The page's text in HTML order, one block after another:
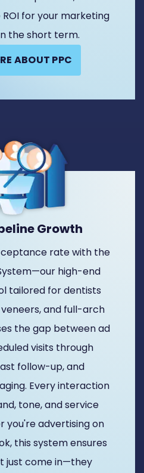
for your marketing
the short term.
ABOUT PPC
Growth
rate with the
high-end
tailored for dentists
and full-arch
the gap between ad
visits through
follow-up, and
Every interaction
tone, and service
you're advertising on
this system ensures
just come in—they